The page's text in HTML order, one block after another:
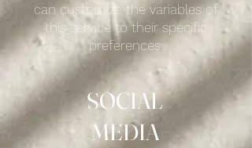
can customize the variables of
this service to their specific
preferences.
SOCIAL
MEDIA